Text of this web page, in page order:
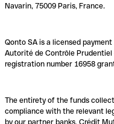
Navarin, 75009 Paris, France.
Qonto SA is a licensed
Autorité de Contrôle Prudentiel
registration number 16958
The entirety of the funds
compliance with the relevant
by our partner banks, Crédit